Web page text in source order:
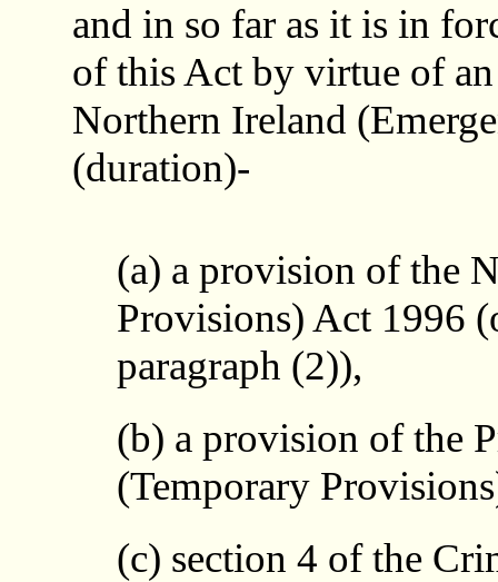
and in so far as it is in
of this Act by virtue of
Northern Ireland
(duration)-
(a) a provision of the
Provisions) Act 1996
paragraph (2)),
(b) a provision of the
(Temporary
(c) section 4 of the